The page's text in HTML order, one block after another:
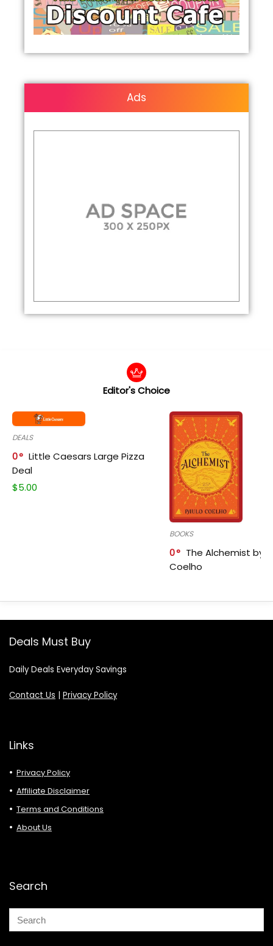
Ads
Editor's Choice
DEALS
0
Little Caesars Large Pizza
Deal
$5.00
BOOKS
0
The Alchemist by
Coelho
Deals Must Buy
Daily Deals Everyday Savings
Contact Us Privacy Policy
Links
Privacy Policy
Affiliate Disclaimer
Terms and Conditions
About Us
Search